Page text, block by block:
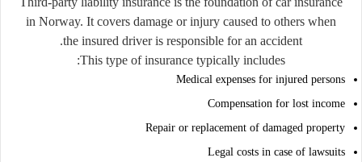
in Norway. It covers damage or injury caused to others when
the insured driver is responsible for an accident.
This type of insurance typically includes:
Medical expenses for injured persons
Compensation for lost income
Repair or replacement of damaged property
Legal costs in case of lawsuits